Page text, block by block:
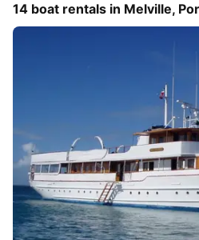
14 boat rentals in Melville,